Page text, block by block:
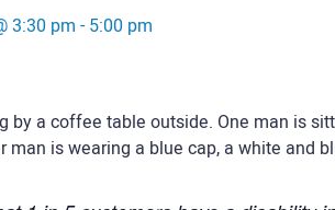
3:30 pm -5:00 pm